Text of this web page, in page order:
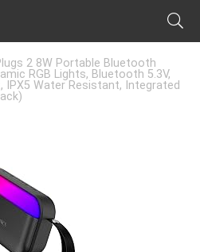
2 8W Portable Bluetooth
RGB Lights, Bluetooth 5.3V,
IPX5 Water Resistant, Integrated